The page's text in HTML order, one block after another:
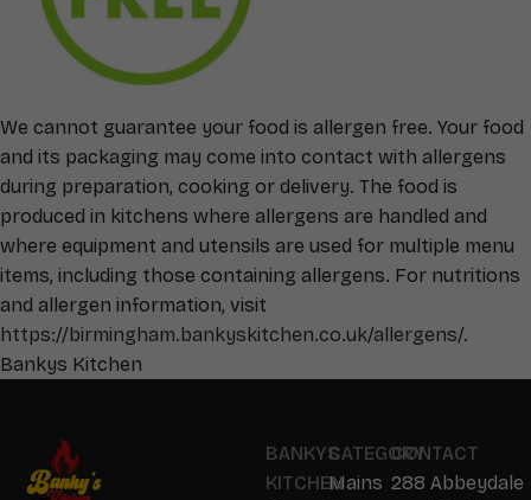
We cannot guarantee your food is allergen free. Your food
and its packaging may come into contact with allergens
during preparation, cooking or delivery. The food is
produced in kitchens where allergens are handled and
where equipment and utensils are used for multiple menu
items, including those containing allergens. For nutritions
and allergen information, visit
https://birmingham.bankyskitchen.co.uk/allergens/.
Bankys Kitchen
CATEGORY
Mains
BANKYS
KITCHEN
CONTACT
288 Abbeydale